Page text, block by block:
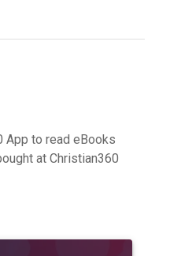
App to read eBooks
at Christian360